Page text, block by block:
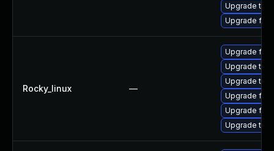
Upgrade
Upgrade
Rocky_linux —
Upgrade
Upgrade
Upgrade
Upgrade
Upgrade
Upgrade